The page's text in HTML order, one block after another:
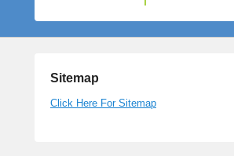
Sitemap
Click Here For Sitemap